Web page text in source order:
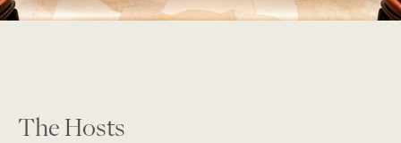
The Hosts